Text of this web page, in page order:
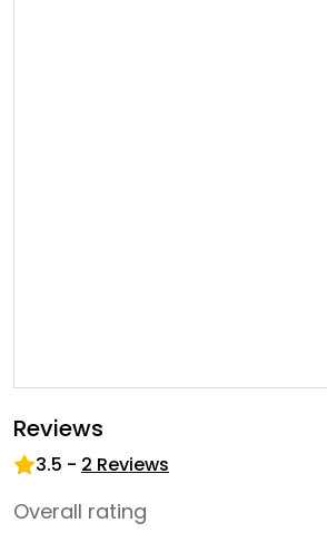
Reviews
3.5 - 2 Reviews
Overall rating